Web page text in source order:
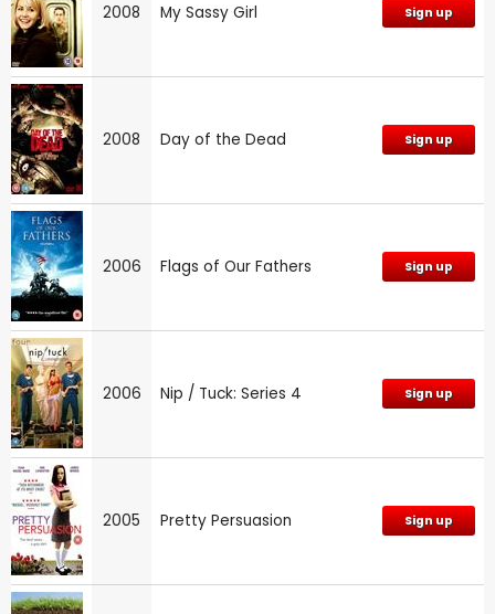
2008 My Sassy Girl Sign up
2008 Day of the Dead Sign up
2006 Flags of Our Fathers Sign up
2006 Nip / Tuck: Series 4 Sign up
2005 Pretty Persuasion Sign up